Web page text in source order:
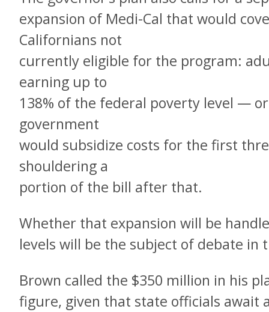
expansion of Medi-Cal that would
Californians not
currently eligible for the program:
earning up to
138% of the federal poverty level —
government
would subsidize costs for the first
shouldering a
portion of the bill after that.
Whether that expansion will be
levels will be the subject of debate in
Brown called the $350 million in his
figure, given that state officials await